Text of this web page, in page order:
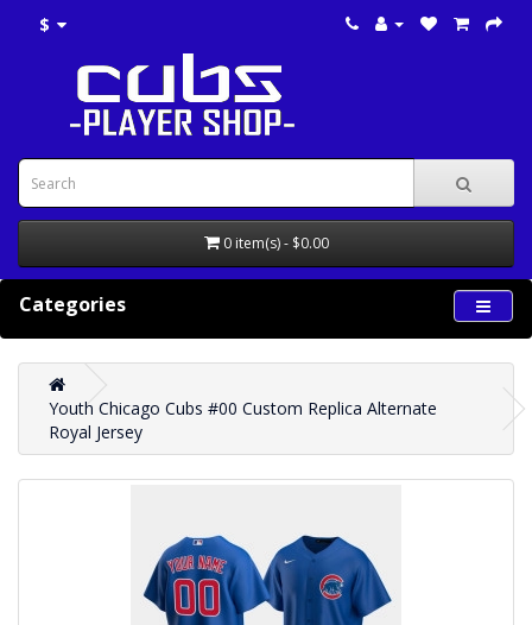
$
0 item(s) - $0.00
Categories
Youth Chicago Cubs #00 Custom Replica Alternate
Royal Jersey